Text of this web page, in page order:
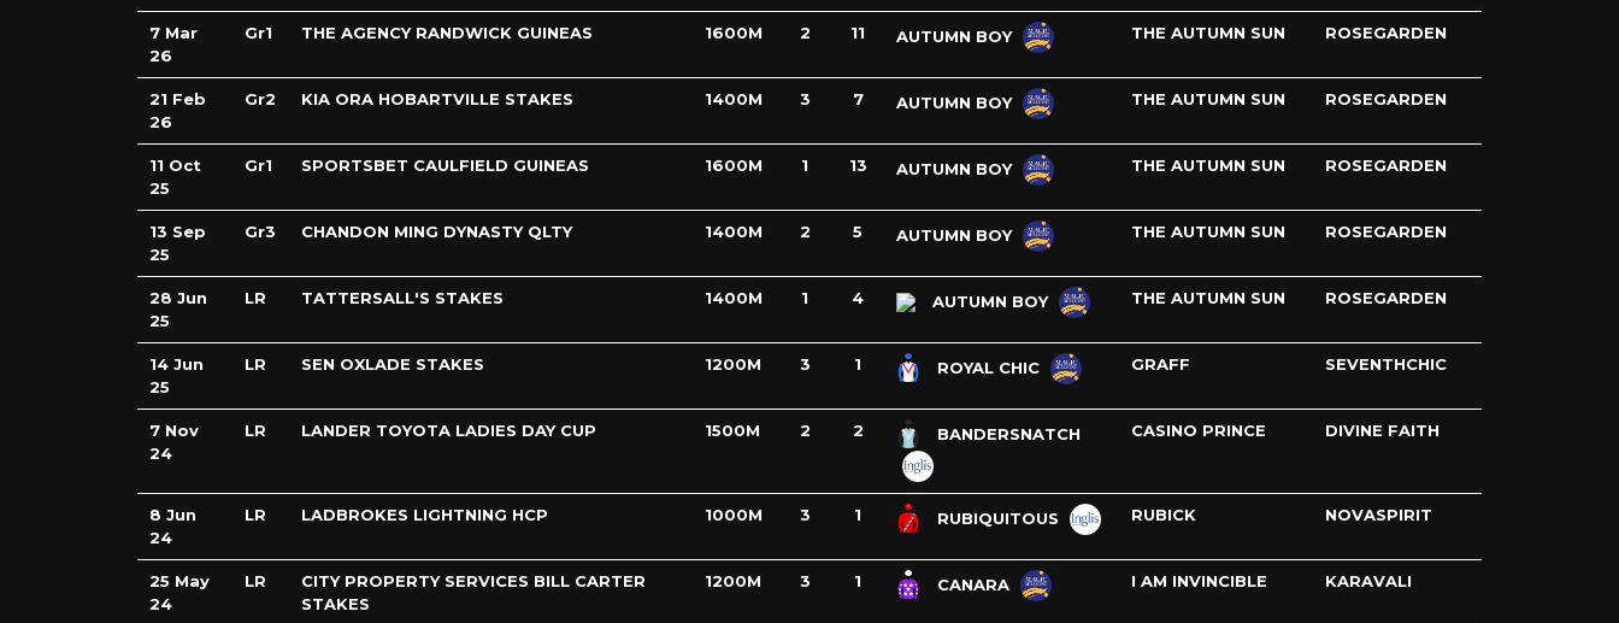
7 Mar
26
Gr1 THE AGENCY RANDWICK GUINEAS 1600M 2 11 AUTUMN BOY THE AUTUMN SUN ROSEGARDEN
21 Feb
26
Gr2 KIA ORA HOBARTVILLE STAKES 1400M 3 7 AUTUMN BOY THE AUTUMN SUN ROSEGARDEN
11 Oct
25
Gr1 SPORTSBET CAULFIELD GUINEAS 1600M 1 13 AUTUMN BOY THE AUTUMN SUN ROSEGARDEN
13 Sep
25
Gr3 CHANDON MING DYNASTY QLTY 1400M 2 5 AUTUMN BOY THE AUTUMN SUN ROSEGARDEN
28 Jun
25
LR TATTERSALL'S STAKES 1400M 1 4 AUTUMN BOY THE AUTUMN SUN ROSEGARDEN
14 Jun
25
LR SEN OXLADE STAKES 1200M 3 1 ROYAL CHIC GRAFF SEVENTHCHIC
7 Nov
24
LR LANDER TOYOTA LADIES DAY CUP 1500M 2 2 BANDERSNATCH CASINO PRINCE DIVINE FAITH
8 Jun
24
LR LADBROKES LIGHTNING HCP 1000M 3 1 RUBIQUITOUS RUBICK NOVASPIRIT
25 May
24
LR
CITY PROPERTY SERVICES BILL CARTER
STAKES
1200M 3 1 CANARA I AM INVINCIBLE KARAVALI